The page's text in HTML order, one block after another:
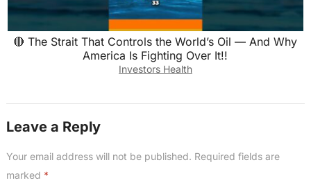
🔴 The Strait That Controls the World’s Oil — And Why
America Is Fighting Over It!!
Investors Health
Leave a Reply
Your email address will not be published. Required fields are
marked *